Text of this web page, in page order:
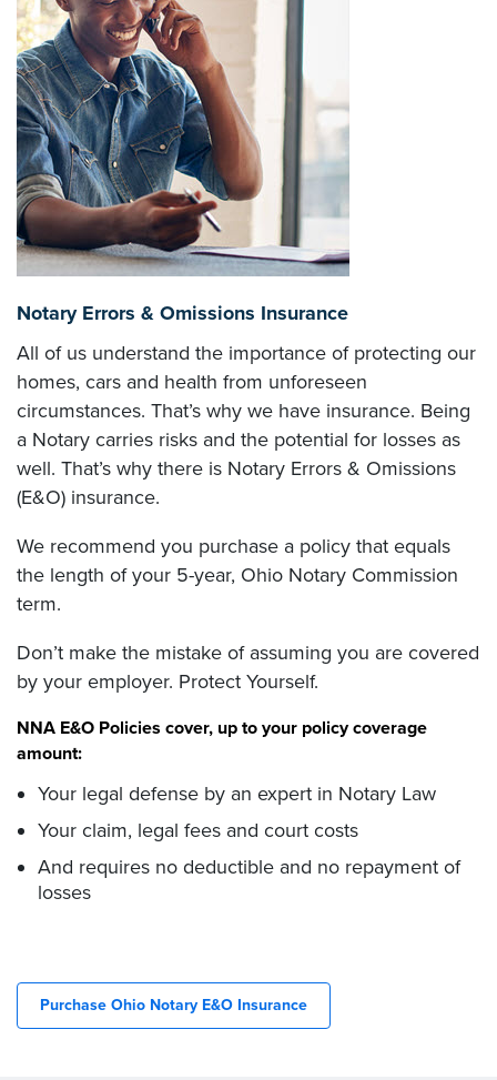
Notary Errors & Omissions Insurance
All of us understand the importance of protecting our
homes, cars and health from unforeseen
circumstances. That’s why we have insurance. Being
a Notary carries risks and the potential for losses as
well. That’s why there is Notary Errors & Omissions
(E&O) insurance.
We recommend you purchase a policy that equals
the length of your 5-year, Ohio Notary Commission
term.
Don’t make the mistake of assuming you are covered
by your employer. Protect Yourself.
NNA E&O Policies cover, up to your policy coverage
amount:
Your legal defense by an expert in Notary Law
Your claim, legal fees and court costs
And requires no deductible and no repayment of
losses
Purchase Ohio Notary E&O Insurance